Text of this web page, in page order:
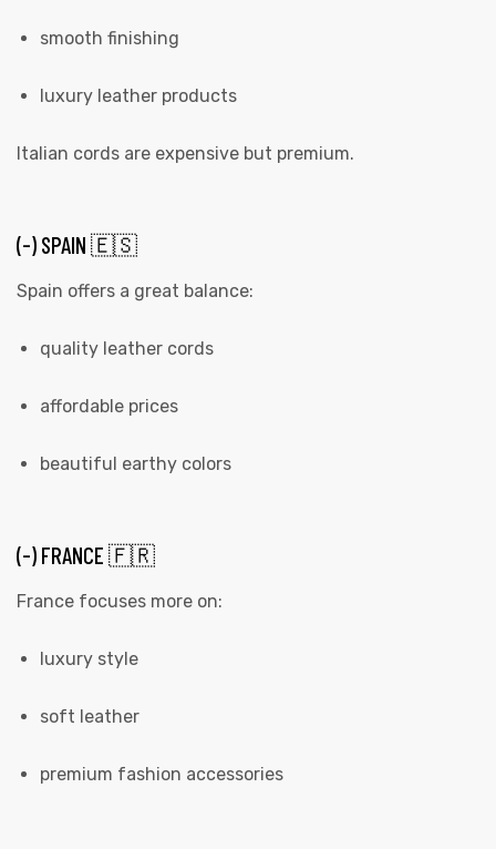
smooth finishing
luxury leather products
Italian cords are expensive but premium.
(-) SPAIN 🇪🇸
Spain offers a great balance:
quality leather cords
affordable prices
beautiful earthy colors
(-) FRANCE 🇫🇷
France focuses more on:
luxury style
soft leather
premium fashion accessories